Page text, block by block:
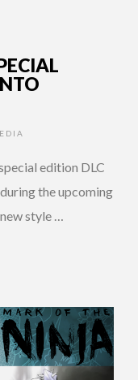
edition DLC
the upcoming
style …